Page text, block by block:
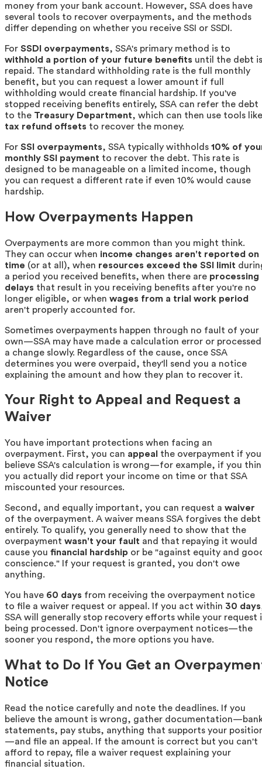
money from your bank account. However, SSA does have
several tools to recover overpayments, and the methods
differ depending on whether you receive SSI or SSDI.
For SSDI overpayments, SSA's primary method is to
withhold a portion of your future benefits until the debt is
repaid. The standard withholding rate is the full monthly
benefit, but you can request a lower amount if full
withholding would create financial hardship. If you've
stopped receiving benefits entirely, SSA can refer the debt
to the Treasury Department, which can then use tools like
tax refund offsets to recover the money.
For SSI overpayments, SSA typically withholds 10% of
monthly SSI payment to recover the debt. This rate is
designed to be manageable on a limited income, though
you can request a different rate if even 10% would cause
hardship.
How Overpayments Happen
Overpayments are more common than you might think.
They can occur when income changes aren't reported on
time (or at all), when resources exceed the SSI limit
a period you received benefits, when there are processing
delays that result in you receiving benefits after you're no
longer eligible, or when wages from a trial work period
aren't properly accounted for.
Sometimes overpayments happen through no fault of your
own—SSA may have made a calculation error or processed
a change slowly. Regardless of the cause, once SSA
determines you were overpaid, they'll send you a notice
explaining the amount and how they plan to recover it.
Your Right to Appeal and Request a
Waiver
You have important protections when facing an
overpayment. First, you can appeal
the overpayment if you
believe SSA's calculation is wrong—for example, if you
you actually did report your income on time or that SSA
miscounted your resources.
Second, and equally important, you can request a waiver
of the overpayment. A waiver means SSA forgives the debt
entirely. To qualify, you generally need to show that the
overpayment wasn't your fault and that repaying it would
cause you financial hardship or be "against equity and
conscience." If your request is granted, you don't owe
anything.
You have 60 days from receiving the overpayment notice
to file a waiver request or appeal. If you act within 30 days
SSA will generally stop recovery efforts while your request
being processed. Don't ignore overpayment notices—the
sooner you respond, the more options you have.
What to Do If You Get an
Notice
Read the notice carefully and note the deadlines. If you
believe the amount is wrong, gather
statements, pay stubs, anything that supports your
—and file an appeal. If the amount is correct but you can't
afford to repay, file a waiver request explaining your
financial situation.